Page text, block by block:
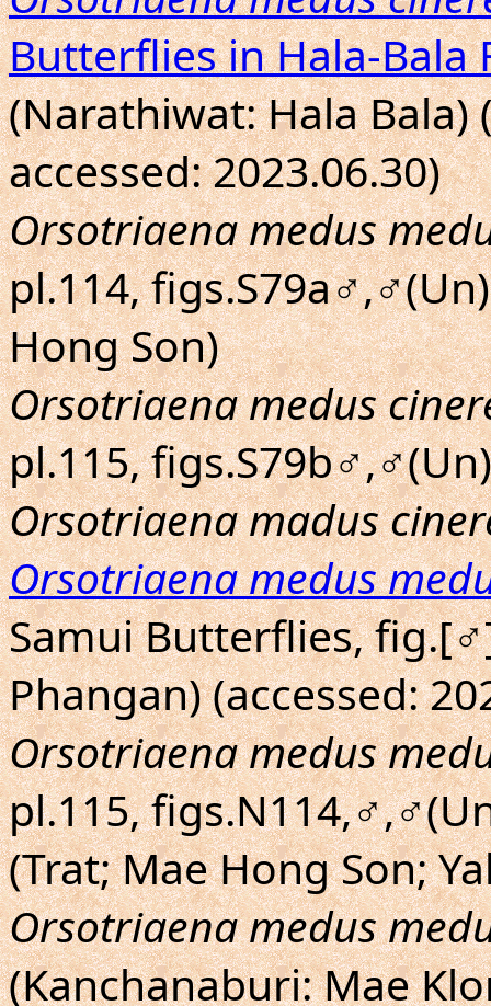
Butterflies in Hala-Bala
(Narathiwat: Hala Bala)
accessed: 2023.06.30)
Orsotriaena medus
pl.114,
Hong Son)
Orsotriaena medus
pl.115,
Orsotriaena madus
Orsotriaena medus
Samui Butterflies,
Phangan) (accessed:
Orsotriaena medus
pl.115,
(Trat; Mae Hong Son;
Orsotriaena medus
(Kanchanaburi: Mae